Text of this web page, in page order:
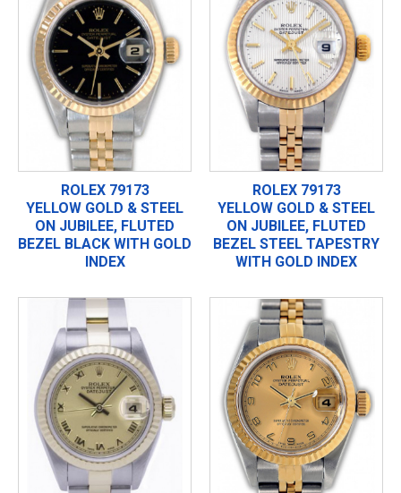
ROLEX 79173
YELLOW GOLD & STEEL
ON JUBILEE, FLUTED
BEZEL BLACK WITH GOLD
INDEX
ROLEX 79173
YELLOW GOLD & STEEL
ON JUBILEE, FLUTED
BEZEL STEEL TAPESTRY
WITH GOLD INDEX